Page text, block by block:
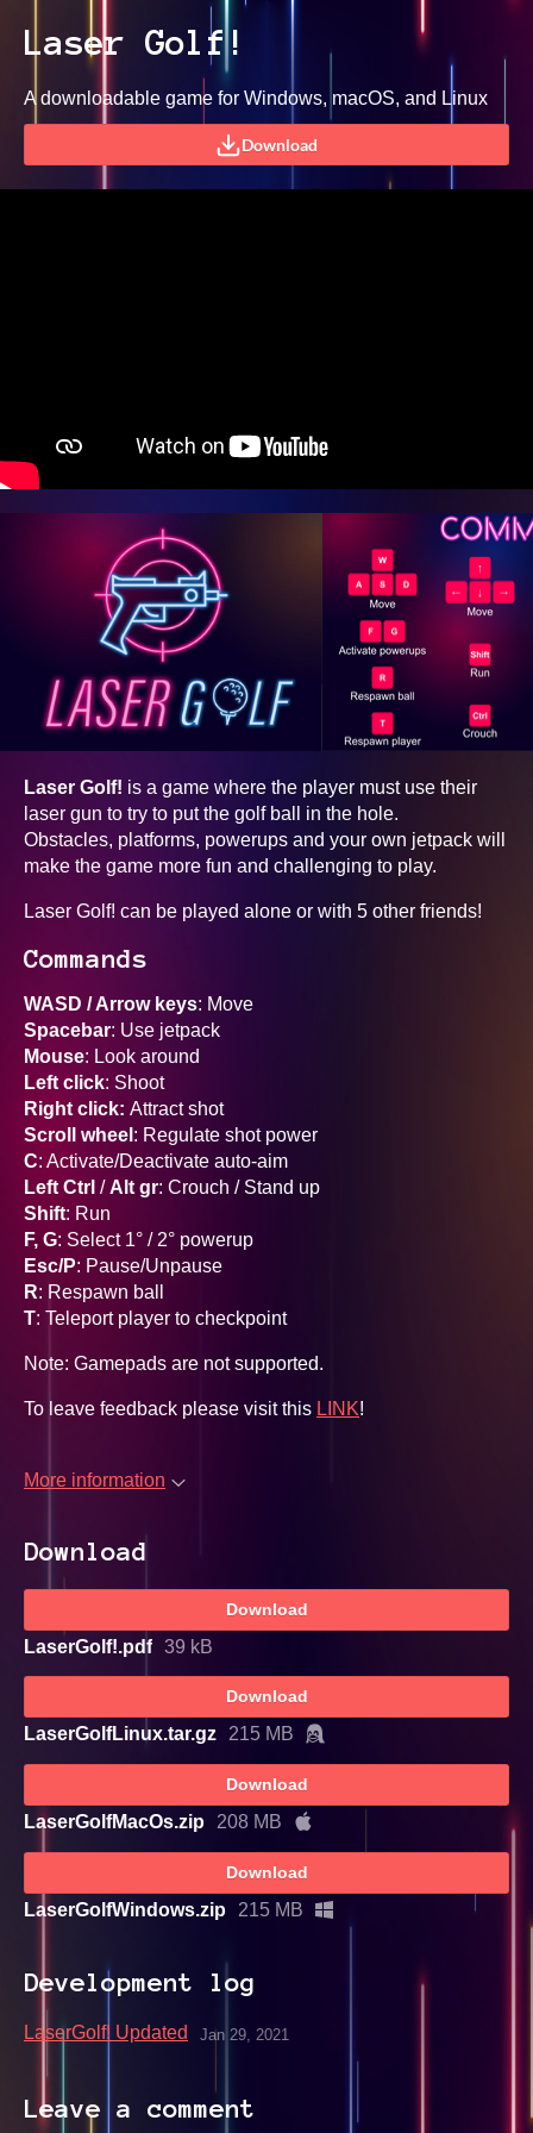
Laser Golf!
A downloadable game for Windows, macOS, and Linux
Download
Laser Golf! is a game where the player must use their
laser gun to try to put the golf ball in the hole.
Obstacles, platforms, powerups and your own jetpack will
make the game more fun and challenging to play.
Laser Golf! can be played alone or with 5 other friends!
Commands
WASD / Arrow keys: Move
Spacebar: Use jetpack
Mouse: Look around
Left click: Shoot
Right click: Attract shot
Scroll wheel : Regulate shot power
C: Activate/Deactivate auto-aim
Left Ctrl /Alt gr: Crouch / Stand up
Shift: Run
F, G: Select 1° / 2° powerup
Esc/P: Pause/Unpause
R: Respawn ball
T: Teleport player to checkpoint
Note: Gamepads are not supported.
To leave feedback please visit this LINK!
More information
Download
Download
LaserGolf!.pdf 39 kB
Download
LaserGolfLinux.tar.gz 215 MB
Download
LaserGolfMacOs.zip 208 MB
Download
LaserGolfWindows.zip 215 MB
Development log
LaserGolf! Updated Jan 29, 2021
Leave a comment